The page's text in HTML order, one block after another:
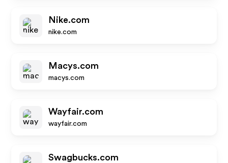
Nike.com
nike.com
Macys.com
macys.com
Wayfair.com
wayfair.com
Swagbucks.com